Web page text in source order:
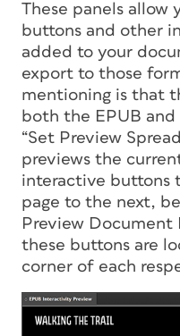
These panels allow
buttons and other
added to your
export to those
mentioning is that
both the EPUB and
“Set Preview
previews the
interactive buttons
page to the next,
Preview
these buttons are
corner of each